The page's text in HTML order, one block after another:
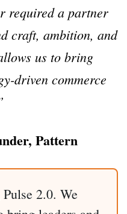
required a partner
craft, ambition, and
us to bring
driven commerce
Pattern
2.0. We